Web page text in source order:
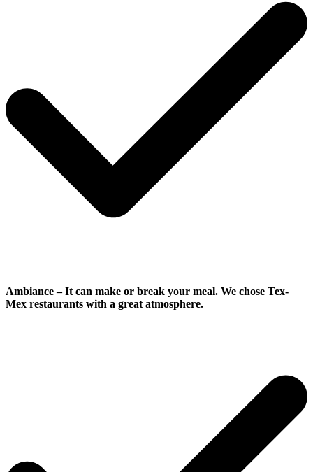
Ambiance– It can make or break your meal. We chose Tex-
Mex restaurants with a great atmosphere.